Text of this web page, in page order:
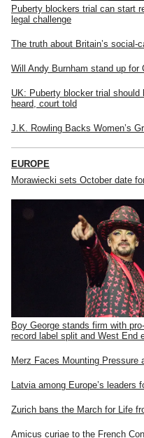
Puberty blockers trial can start
legal challenge
The truth about Britain’s social-
Will Andy Burnham stand up for
UK: Puberty blocker trial
heard, court told
J.K. Rowling Backs Women’s
EUROPE
Morawiecki sets October date
Boy George stands firm with
record label split and West End
Merz Faces Mounting Pressure
Latvia among Europe’s
Zurich bans the March for Life
Amicus curiae to the French